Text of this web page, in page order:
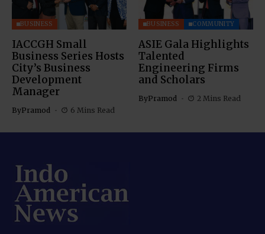
BUSINESS
IACCGH Small
Business Series Hosts
City’s Business
Development
Manager
ByPramod 6 Mins Read
BUSINESS COMMUNITY
ASIE Gala Highlights
Talented
Engineering Firms
and Scholars
ByPramod 2 Mins Read